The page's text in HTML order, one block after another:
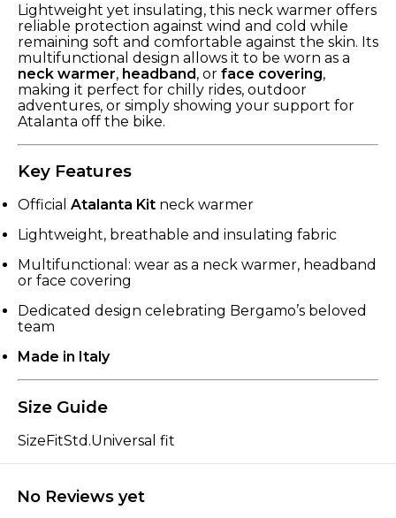
Lightweight yet insulating, this neck warmer offers
reliable protection against wind and cold while
remaining soft and comfortable against the skin. Its
multifunctional design allows it to be worn as a
neck warmer, headband, or face covering,
making it perfect for chilly rides, outdoor
adventures, or simply showing your support for
Atalanta off the bike.
Key Features
Official Atalanta Kit neck warmer
Lightweight, breathable and insulating fabric
Multifunctional: wear as a neck warmer, headband
or face covering
Dedicated design celebrating Bergamo’s beloved
team
Made in Italy
Size Guide
SizeFitStd.Universal fit
No Reviews yet